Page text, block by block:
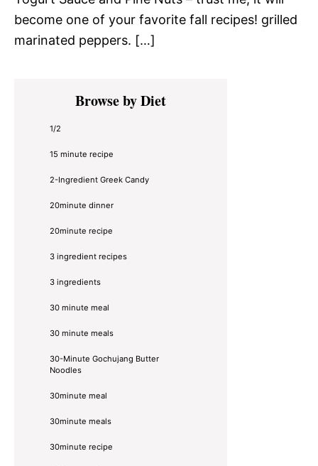
become one of your favorite fall recipes! grilled
marinated peppers. […]
Primary
SidebarBrowse by Diet
1/2
15 minute recipe
2-Ingredient Greek Candy
20minute dinner
20minute recipe
3 ingredient recipes
3 ingredients
30 minute meal
30 minute meals
30-Minute Gochujang Butter
Noodles
30minute meal
30minute meals
30minute recipe